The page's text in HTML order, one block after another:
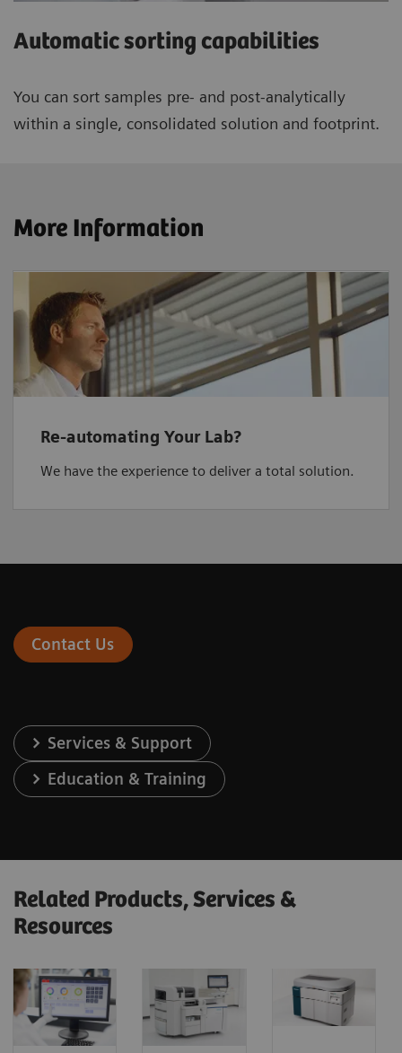
Automatic sorting capabilities
You can sort samples pre- and post-analytically
within a single, consolidated solution and footprint.
More Information
Re-automating Your Lab?
We have the experience to deliver a total solution.
Contact Us
Services & Support
Education & Training
Related Products, Services &
Resources